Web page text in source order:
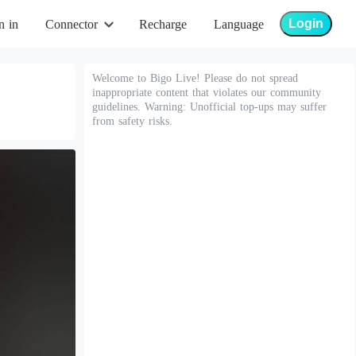
in Connector Recharge Language Login
Welcome to Bigo Live! Please do not spread
inappropriate content that violates our community
guidelines. Warning: Unofficial top-ups may suffer
from safety risks.